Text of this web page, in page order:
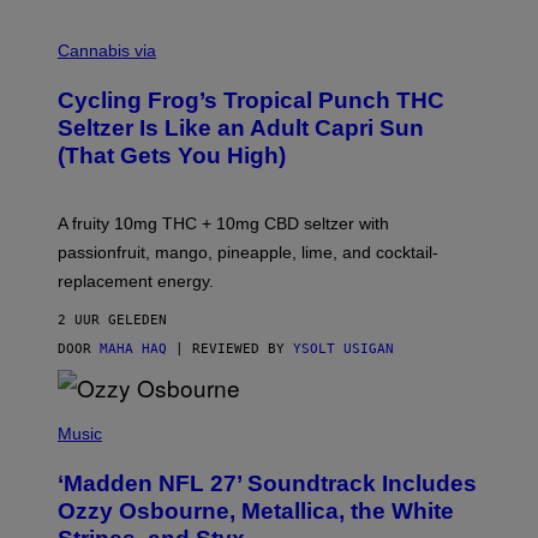
A
H
A
Q
F
O
I
E
Cannabis via
Cycling Frog’s Tropical Punch THC
Seltzer Is Like an Adult Capri Sun
(That Gets You High)
A fruity 10mg THC + 10mg CBD seltzer with
passionfruit, mango, pineapple, lime, and cocktail-
replacement energy.
2 UUR GELEDEN
DOOR MAHA HAQ | REVIEWED BY YSOLT USIGAN
H
O
B
Y
Music
‘Madden NFL 27’ Soundtrack Includes
Ozzy Osbourne, Metallica, the White